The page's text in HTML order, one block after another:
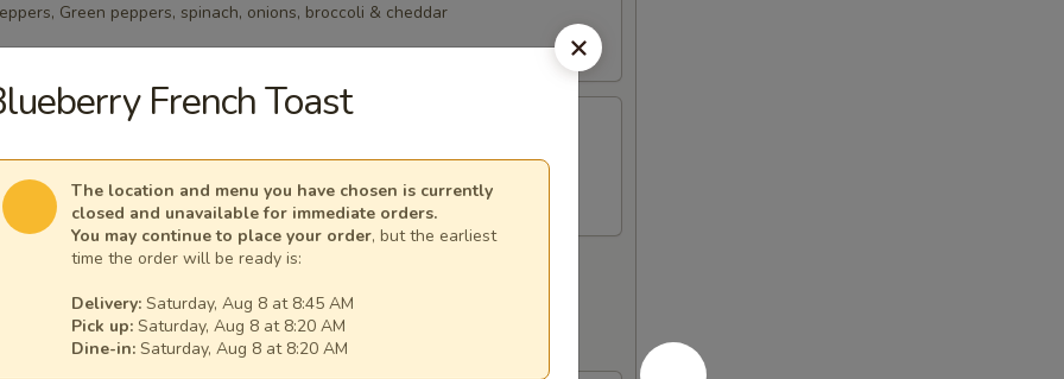
Green peppers, spinach, onions, broccoli & cheddar
Omelette
Cheese
per serving ~ add walnuts for $1.00
French Toast
The location and menu you have chosen is currently
closed and unavailable for immediate orders.
You may continue to place your order, but the earliest
time the order will be ready is:
Delivery: Saturday, Aug 8 at 8:45 AM
Pick up: Saturday, Aug 8 at 8:20 AM
Dine-in: Saturday, Aug 8 at 8:20 AM